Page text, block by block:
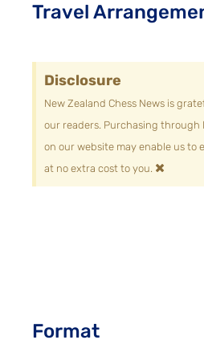
Travel
Disclosure
New Zealand Chess News is
our readers. Purchasing through
on our website may enable us to
at no extra cost to you. ×
Format